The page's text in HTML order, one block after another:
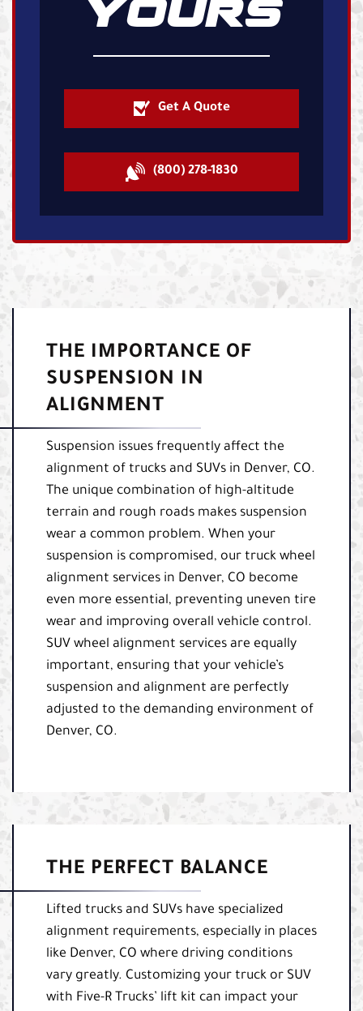
YOURS
Get A Quote
(800) 278-1830
THE IMPORTANCE OF
SUSPENSION IN
ALIGNMENT
Suspension issues frequently affect the
alignment of trucks and SUVs in Denver, CO.
The unique combination of high-altitude
terrain and rough roads makes suspension
wear a common problem. When your
suspension is compromised, our truck wheel
alignment services in Denver, CO become
even more essential, preventing uneven tire
wear and improving overall vehicle control.
SUV wheel alignment services are equally
important, ensuring that your vehicle’s
suspension and alignment are perfectly
adjusted to the demanding environment of
Denver, CO.
THE PERFECT BALANCE
Lifted trucks and SUVs have specialized
alignment requirements, especially in places
like Denver, CO where driving conditions
vary greatly. Customizing your truck or SUV
with Five-R Trucks’ lift kit can impact your